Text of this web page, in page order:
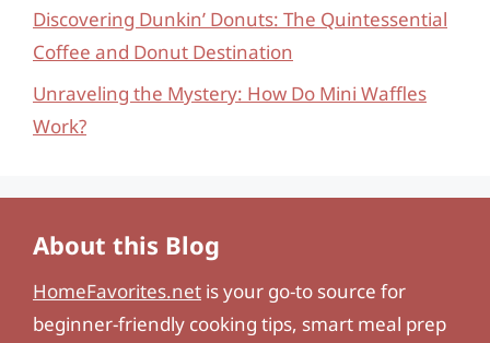
Discovering Dunkin’ Donuts: The Quintessential
Coffee and Donut Destination
Unraveling the Mystery: How Do Mini Waffles
Work?
About this Blog
HomeFavorites.net is your go-to source for
beginner-friendly cooking tips, smart meal prep